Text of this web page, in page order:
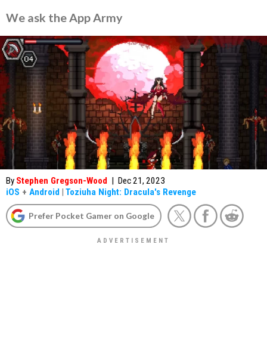
We ask the App Army
By Stephen Gregson-Wood | Dec 21, 2023
iOS + Android | Toziuha Night: Dracula's Revenge
Prefer Pocket Gamer on Google